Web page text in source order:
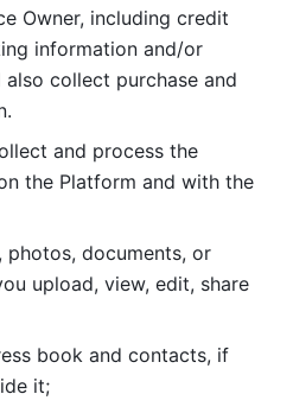
Owner, including credit
information and/or
collect purchase and
and process the
the Platform and with the
photos, documents, or
upload, view, edit, share
book and contacts, if
it;